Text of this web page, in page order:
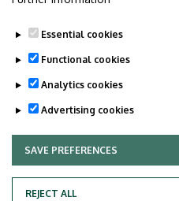
history, diagnosis, and a
Last update: 2022. 09. 22. 10:38
Adatvédelem
Essential cookies
Functional cookies
Analytics cookies
Advertising cookies
SAVE PREFERENCES
REJECT ALL
WITHDRAW CONSENT